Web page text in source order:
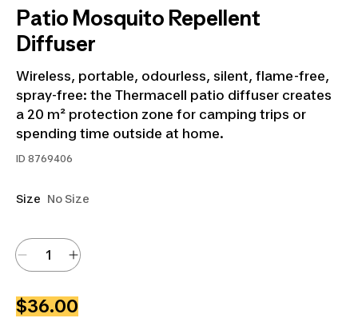
Patio Mosquito Repellent
Diffuser
Wireless, portable, odourless, silent, flame-free,
spray-free: the Thermacell patio diffuser creates
a 20 m² protection zone for camping trips or
spending time outside at home.
ID 8769406
Size No Size
$36.00